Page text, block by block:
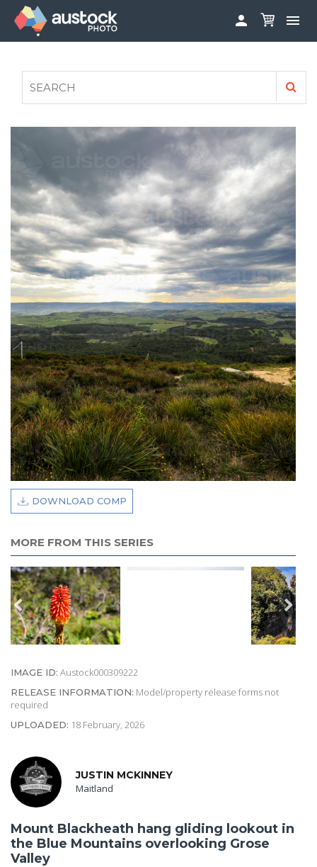
 
FAQS
AUSTOCK PHOTOSHOOTS - GET INVOLVED
LEGALS
PRIVACY POLICY

DOWNLOAD COMP
MORE FROM THIS SERIES
IMAGE ID: Austock000309222
RELEASE INFORMATION: Model/property release forms not
required
UPLOADED: 18 February, 2026
JUSTIN MCKINNEY
Maitland
Mount Blackheath hang gliding lookout in
the Blue Mountains overlooking Grose
Valley